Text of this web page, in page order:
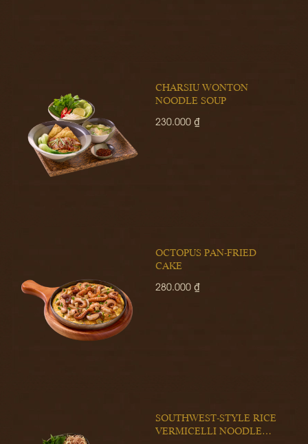
CHARSIU WONTON
NOODLE SOUP
230.000 ₫
OCTOPUS PAN-FRIED
CAKE
280.000 ₫
SOUTHWEST-STYLE RICE
VERMICELLI NOODLE